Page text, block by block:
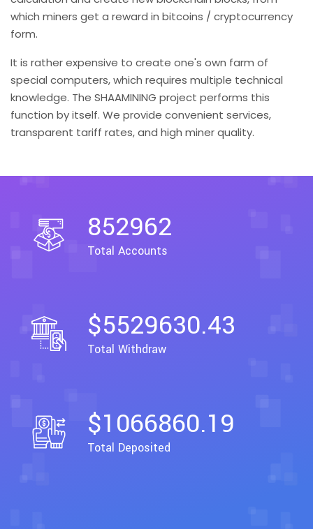
which miners get a reward in bitcoins / cryptocurrency
form.
It is rather expensive to create one's own farm of
special computers, which requires multiple technical
knowledge. The SHAAMINING project performs this
function by itself. We provide convenient services,
transparent tariff rates, and high miner quality.
852962
Total Accounts
$5529630.43
Total Withdraw
$1066860.19
Total Deposited